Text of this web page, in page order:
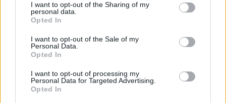
I want to opt-out of the Sharing of my
personal data.
Opted In
I want to opt-out of the Sale of my
Personal Data.
Opted In
I want to opt-out of processing my
Personal Data for Targeted Advertising.
Opted In
FAMILY (GROUP C)
Collision Damage Waiver Included
Theft + Fire Insurance
Free Additional Driver
Free Kilometers